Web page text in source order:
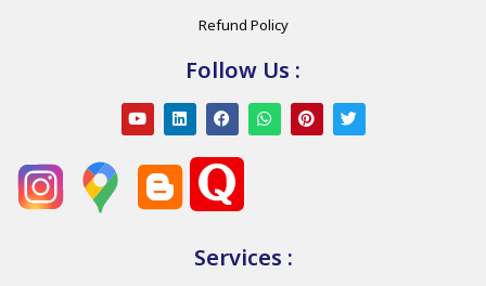
Refund Policy
Follow Us :
Services :